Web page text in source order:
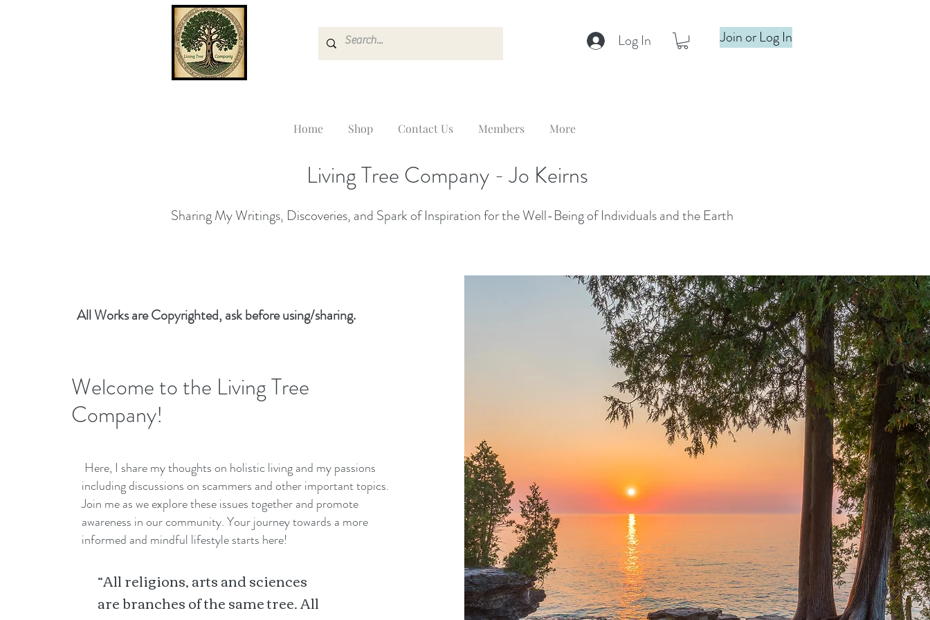
Log In Join or Log In
Home Shop Contact Us Members More
Living Tree Company - Jo Keirns
Sharing My Writings, Discoveries, and Spark of Inspiration for the Well-Being of Individuals and the Earth
All Works are Copyrighted, ask before using/sharing.
Welcome to the Living Tree
Company!
Here, I share my thoughts on holistic living and my passions
including discussions on scammers and other important topics.
Join me as we explore these issues together and promote
awareness in our community. Your journey towards a more
informed and mindful lifestyle starts here!
“All religions, arts and sciences
are branches of the same tree. All